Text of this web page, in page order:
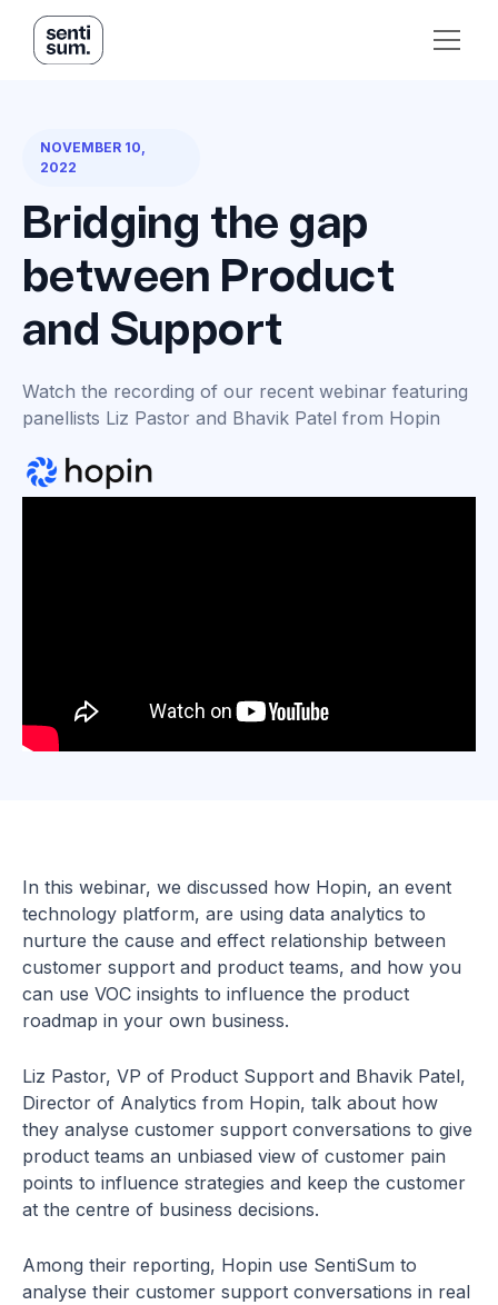
NOVEMBER 10,
2022
Bridging the gap
between Product
and Support
Watch the recording of our recent webinar featuring
panellists Liz Pastor and Bhavik Patel from Hopin
In this webinar, we discussed how Hopin, an event
technology platform, are using data analytics to
nurture the cause and effect relationship between
customer support and product teams, and how you
can use VOC insights to influence the product
roadmap in your own business.
Liz Pastor, VP of Product Support and Bhavik Patel,
Director of Analytics from Hopin, talk about how
they analyse customer support conversations to give
product teams an unbiased view of customer pain
points to influence strategies and keep the customer
at the centre of business decisions.
Among their reporting, Hopin use SentiSum to
analyse their customer support conversations in real